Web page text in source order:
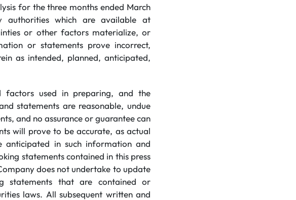
for the three months ended March
authorities which are available at
or other factors materialize, or
or statements prove incorrect,
as intended, planned, anticipated,
factors used in preparing, and the
statements are reasonable, undue
and no assurance or guarantee can
will prove to be accurate, as actual
in such information and
statements contained in this press
does not undertake to update
statements that are contained or
laws. All subsequent written and